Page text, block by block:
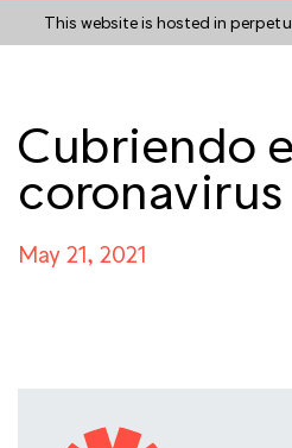
This website is hosted in
Cubriendo
May 21, 2021